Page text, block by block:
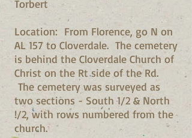
Torbert
Location: From Florence, go N on
AL 157 to Cloverdale. The cemetery
is behind the Cloverdale Church of
Christ on the Rt side of the Rd.
The cemetery was surveyed as
two sections - South 1/2 & North
!/2, with rows numbered from the
church.